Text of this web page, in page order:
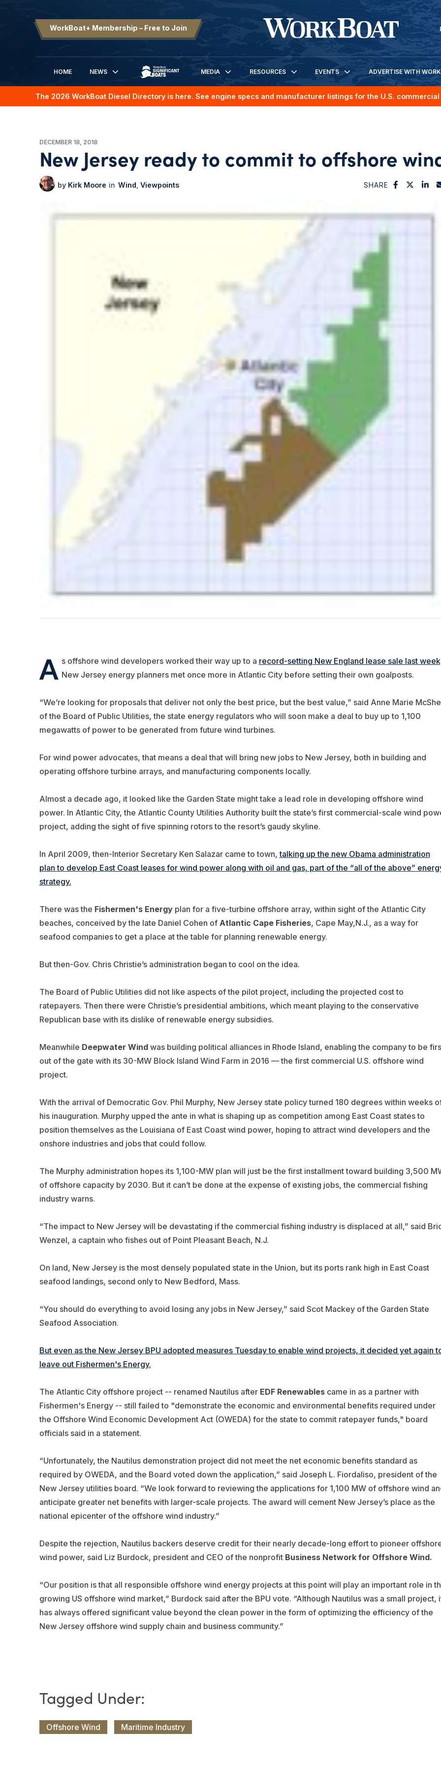
WorkBoat+ Membership – Free to Join
HOME
NEWS
SIGNIFICANT BOATS
MEDIA RESOURCES EVENTS ADVERTISE WITH
The 2026 WorkBoat Diesel Directory is here. See engine specs and manufacturer listings for the U.S.
DECEMBER 18, 2018
New Jersey ready to commit to offshore
Kirk Moore Wind Viewpoints SHARE
A s offshore wind developers worked their way up to a record-setting New England lease sale last
New Jersey energy planners met once more in Atlantic City before setting their own goalposts.
“We’re looking for proposals that deliver not only the best price, but the best value,” said Anne Marie
of the Board of Public Utilities, the state energy regulators who will soon make a deal to buy up to 1,100
megawatts of power to be generated from future wind turbines.
For wind power advocates, that means a deal that will bring new jobs to New Jersey, both in building and
operating offshore turbine arrays, and manufacturing components locally.
Almost a decade ago, it looked like the Garden State might take a lead role in developing offshore wind
power. In Atlantic City, the Atlantic County Utilities Authority built the state’s first commercial-scale wind
project, adding the sight of five spinning rotors to the resort’s gaudy skyline.
In April 2009, then-Interior Secretary Ken Salazar came to town,talking up the new Obama administration
plan to develop East Coast leases for wind power along with oil and gas, part of the “all of the above”
strategy.
There was the Fishermen's Energyplan for a five-turbine offshore array, within sight of the Atlantic City
beaches, conceived by the late Daniel Cohen of Atlantic Cape Fisheries, Cape May,N.J., as a way for
seafood companies to get a place at the table for planning renewable energy.
But then-Gov. Chris Christie’s administration began to cool on the idea.
The Board of Public Utilities did not like aspects of the pilot project, including the projected cost to
ratepayers. Then there were Christie’s presidential ambitions, which meant playing to the conservative
Republican base with its dislike of renewable energy subsidies.
Meanwhile Deepwater Windwas building political alliances in Rhode Island, enabling the company to be
out of the gate with its 30-MW Block Island Wind Farm in 2016 — the first commercial U.S. offshore wind
project.
With the arrival of Democratic Gov. Phil Murphy, New Jersey state policy turned 180 degrees within weeks
his inauguration. Murphy upped the ante in what is shaping up as competition among East Coast states to
position themselves as the Louisiana of East Coast wind power, hoping to attract wind developers and the
onshore industries and jobs that could follow.
The Murphy administration hopes its 1,100-MW plan will just be the first installment toward building 3,500
of offshore capacity by 2030. But it can’t be done at the expense of existing jobs, the commercial fishing
industry warns.
“The impact to New Jersey will be devastating if the commercial fishing industry is displaced at all,” said
Wenzel, a captain who fishes out of Point Pleasant Beach, N.J.
On land, New Jersey is the most densely populated state in the Union, but its ports rank high in East Coast
seafood landings, second only to New Bedford, Mass.
“You should do everything to avoid losing any jobs in New Jersey,” said Scot Mackey of the Garden State
Seafood Association.
But even as the New Jersey BPU adopted measures Tuesday to enable wind projects, it decided yet again
leave out Fishermen's Energy.
The Atlantic City offshore project -- renamed Nautilus after EDF Renewablescame in as a partner with
Fishermen's Energy -- still failed to "demonstrate the economic and environmental benefits required under
the Offshore Wind Economic Development Act (OWEDA) for the state to commit ratepayer funds," board
officials said in a statement.
“Unfortunately, the Nautilus demonstration project did not meet the net economic benefits standard as
required by OWEDA, and the Board voted down the application,” said Joseph L. Fiordaliso, president of the
New Jersey utilities board. “We look forward to reviewing the applications for 1,100 MW of offshore wind
anticipate greater net benefits with larger-scale projects. The award will cement New Jersey’s place as the
national epicenter of the offshore wind industry.”
Despite the rejection, Nautilus backers deserve credit for their nearly decade-long effort to pioneer
wind power, said Liz Burdock, president and CEO of the nonprofit Business Network for Offshore Wind.
“Our position is that all responsible offshore wind energy projects at this point will play an important role in
growing US offshore wind market,” Burdock said after the BPU vote. “Although Nautilus was a small project,
has always offered significant value beyond the clean power in the form of optimizing the efficiency of the
New Jersey offshore wind supply chain and business community.”
Offshore Wind Maritime Industry